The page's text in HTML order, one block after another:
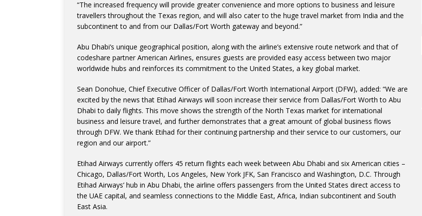
“The increased frequency will provide greater convenience and more options to business and leisure
travellers throughout the Texas region, and will also cater to the huge travel market from India and the
subcontinent to and from our Dallas/Fort Worth gateway and beyond.”
Abu Dhabi’s unique geographical position, along with the airline’s extensive route network and that of
codeshare partner American Airlines, ensures guests are provided easy access between two major
worldwide hubs and reinforces its commitment to the United States, a key global market.
Sean Donohue, Chief Executive Officer of Dallas/Fort Worth International Airport (DFW), added: “We are
excited by the news that Etihad Airways will soon increase their service from Dallas/Fort Worth to Abu
Dhabi to daily flights. This move shows the strength of the North Texas market for international
business and leisure travel, and further demonstrates that a great amount of global business flows
through DFW. We thank Etihad for their continuing partnership and their service to our customers, our
region and our airport.”
Etihad Airways currently offers 45 return flights each week between Abu Dhabi and six American cities –
Chicago, Dallas/Fort Worth, Los Angeles, New York JFK, San Francisco and Washington, D.C. Through
Etihad Airways’ hub in Abu Dhabi, the airline offers passengers from the United States direct access to
the UAE capital, and seamless connections to the Middle East, Africa, Indian subcontinent and South
East Asia.